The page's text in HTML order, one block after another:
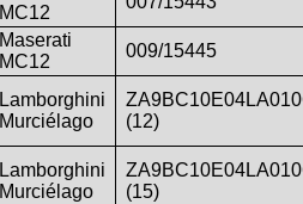
MC12
Maserati
MC12
009/15445
Lamborghini
Murciélago
(12)
Lamborghini
Murciélago
(15)